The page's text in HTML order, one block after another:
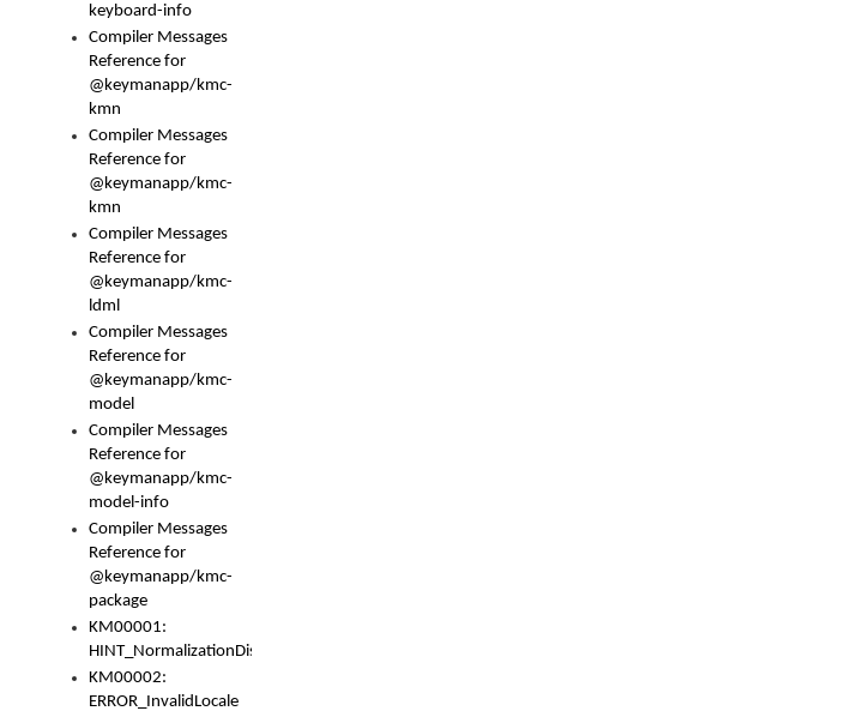
keyboard-info
Compiler Messages
Reference for
@keymanapp/kmc-
kmn
Compiler Messages
Reference for
@keymanapp/kmc-
kmn
Compiler Messages
Reference for
@keymanapp/kmc-
ldml
Compiler Messages
Reference for
@keymanapp/kmc-
model
Compiler Messages
Reference for
@keymanapp/kmc-
model-info
Compiler Messages
Reference for
@keymanapp/kmc-
package
KM00001:
HINT_NormalizationDisabled
KM00002:
ERROR_InvalidLocale